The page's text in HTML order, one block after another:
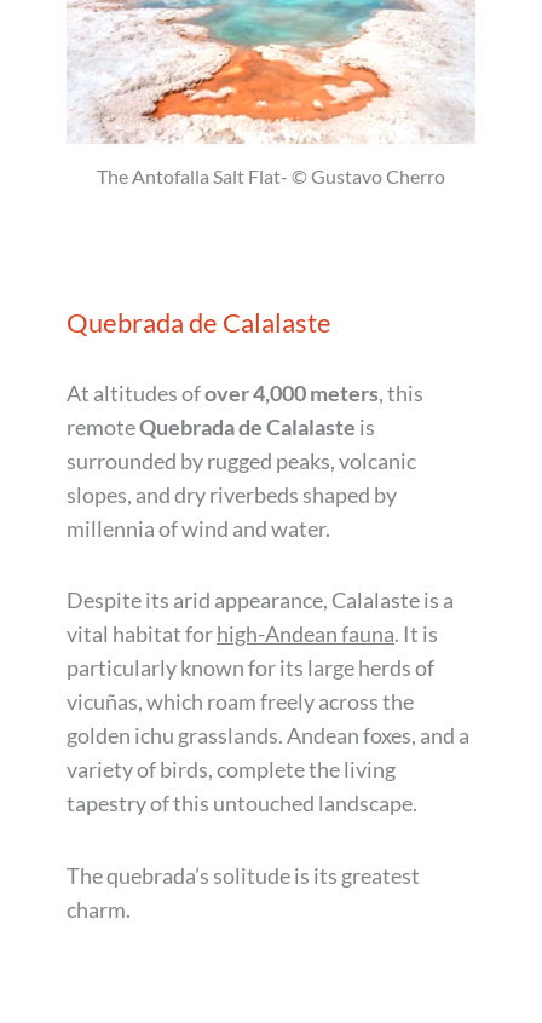
The Antofalla Salt Flat- © Gustavo Cherro
Quebrada de Calalaste
At altitudes ofover 4,000 meters, this
remoteQuebrada de Calalaste is
surrounded by rugged peaks, volcanic
slopes, and dry riverbeds shaped by
millennia of wind and water.
Despite its arid appearance, Calalaste is a
vital habitat forhigh-Andean fauna. It is
particularly known for its large herds of
vicuñas, which roam freely across the
golden ichu grasslands. Andean foxes, and a
variety of birds, complete the living
tapestry of this untouched landscape.
The quebrada’s solitude is its greatest
charm.